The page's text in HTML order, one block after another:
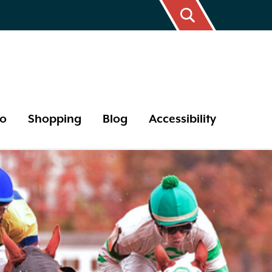
17 Year Cicada
Bird Watching
Butterflies
Tips and Hints
Outdoor Areas
Shopping Blog Accessibility